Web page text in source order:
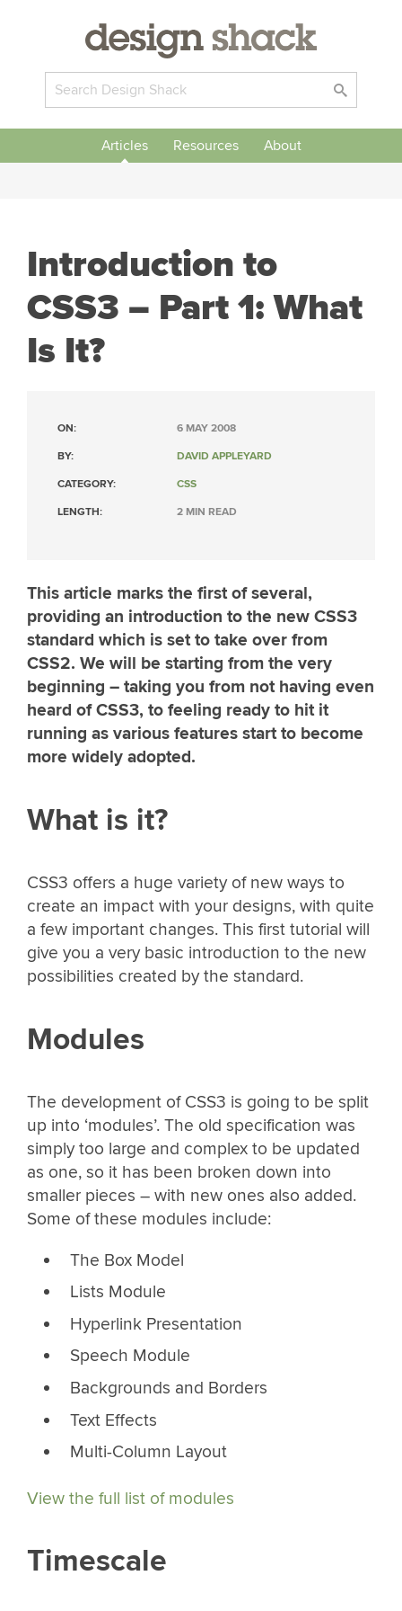
Articles Resources About
Introduction to
CSS3 – Part 1: What
Is It?
ON: 6 MAY 2008
BY: DAVID APPLEYARD
CATEGORY: CSS
LENGTH: 2 MIN READ
This article marks the first of several,
providing an introduction to the new CSS3
standard which is set to take over from
CSS2. We will be starting from the very
beginning – taking you from not having even
heard of CSS3, to feeling ready to hit it
running as various features start to become
more widely adopted.
What is it?
CSS3 offers a huge variety of new ways to
create an impact with your designs, with quite
a few important changes. This first tutorial will
give you a very basic introduction to the new
possibilities created by the standard.
Modules
The development of CSS3 is going to be split
up into ‘modules’. The old specification was
simply too large and complex to be updated
as one, so it has been broken down into
smaller pieces – with new ones also added.
Some of these modules include:
The Box Model
Lists Module
Hyperlink Presentation
Speech Module
Backgrounds and Borders
Text Effects
Multi-Column Layout
View the full list of modules
Timescale